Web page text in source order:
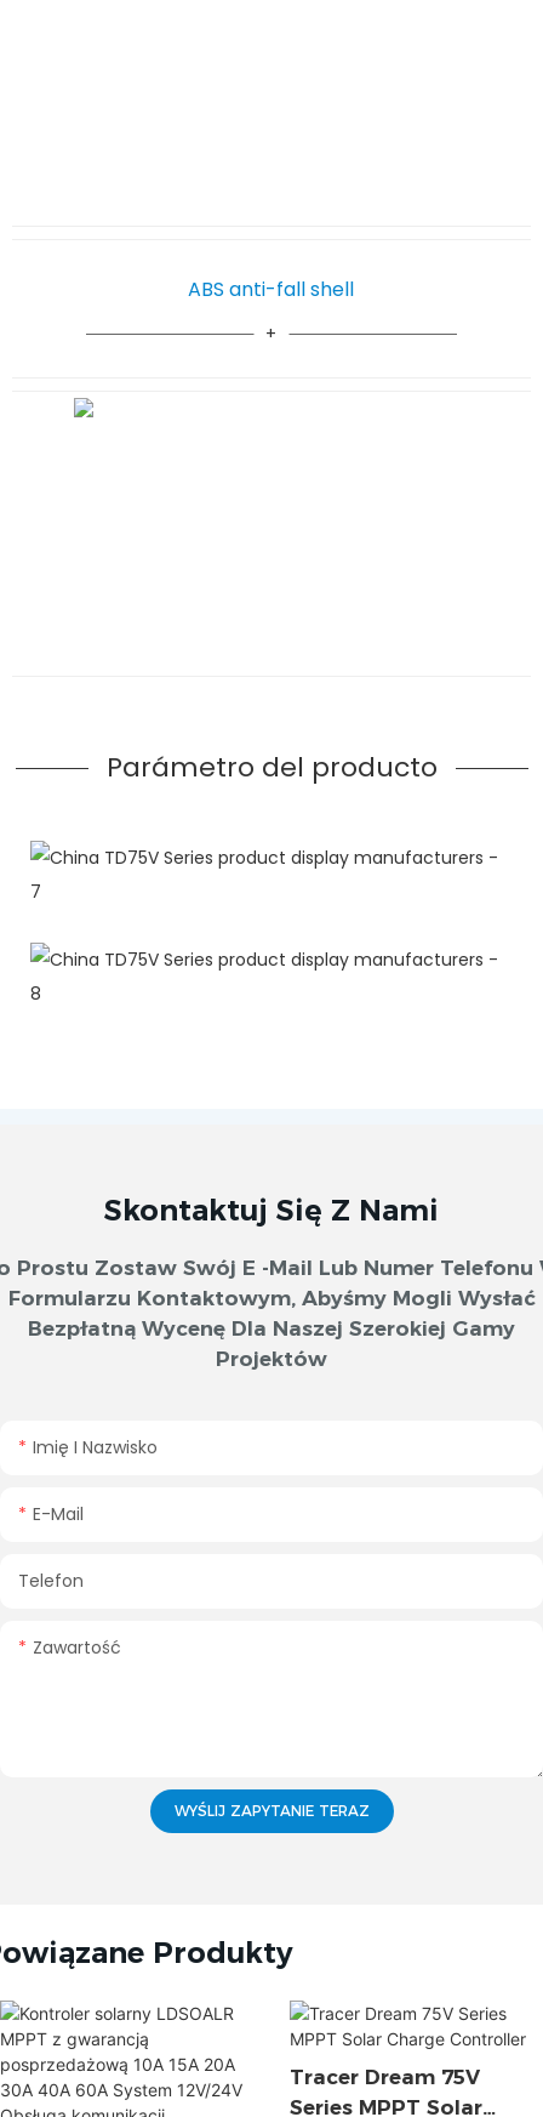
ABS anti-fall shell
Parámetro del producto
Skontaktuj Się Z Nami
Prostu Zostaw Swój E -mail Lub Numer Telefonu
Formularzu Kontaktowym, Abyśmy Mogli Wysłać
Bezpłatną Wycenę Dla Naszej Szerokiej Gamy
Projektów
Imię I Nazwisko
E-Mail
Telefon
Zawartość
WYŚLIJ ZAPYTANIE TERAZ
Produkty
Tracer Dream 75V
Series MPPT Solar